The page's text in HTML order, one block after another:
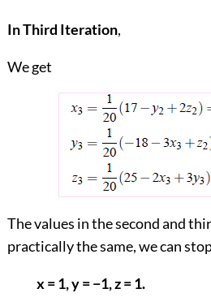
In Third Iteration,
We get
The values in the second and
practically the same, we can
x = 1, y = −1, z = 1.